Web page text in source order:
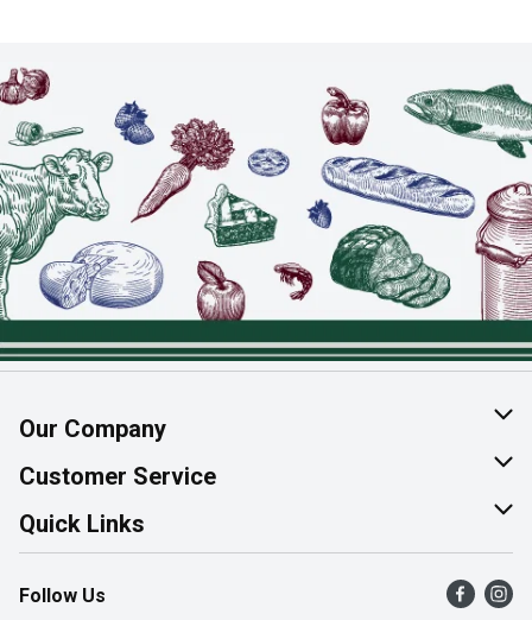
Our Company
About Us
Join Our Team
Customer Service
Help & FAQ
Contact Us
Product Alerts
Quick Links
Find a Store
Flyers
Follow Us